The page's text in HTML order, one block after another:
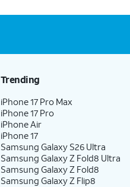
Trending
iPhone 17 Pro Max
iPhone 17 Pro
iPhone Air
iPhone 17
Samsung Galaxy S26 Ultra
Samsung Galaxy Z Fold8 Ultra
Samsung Galaxy Z Fold8
Samsung Galaxy Z Flip8